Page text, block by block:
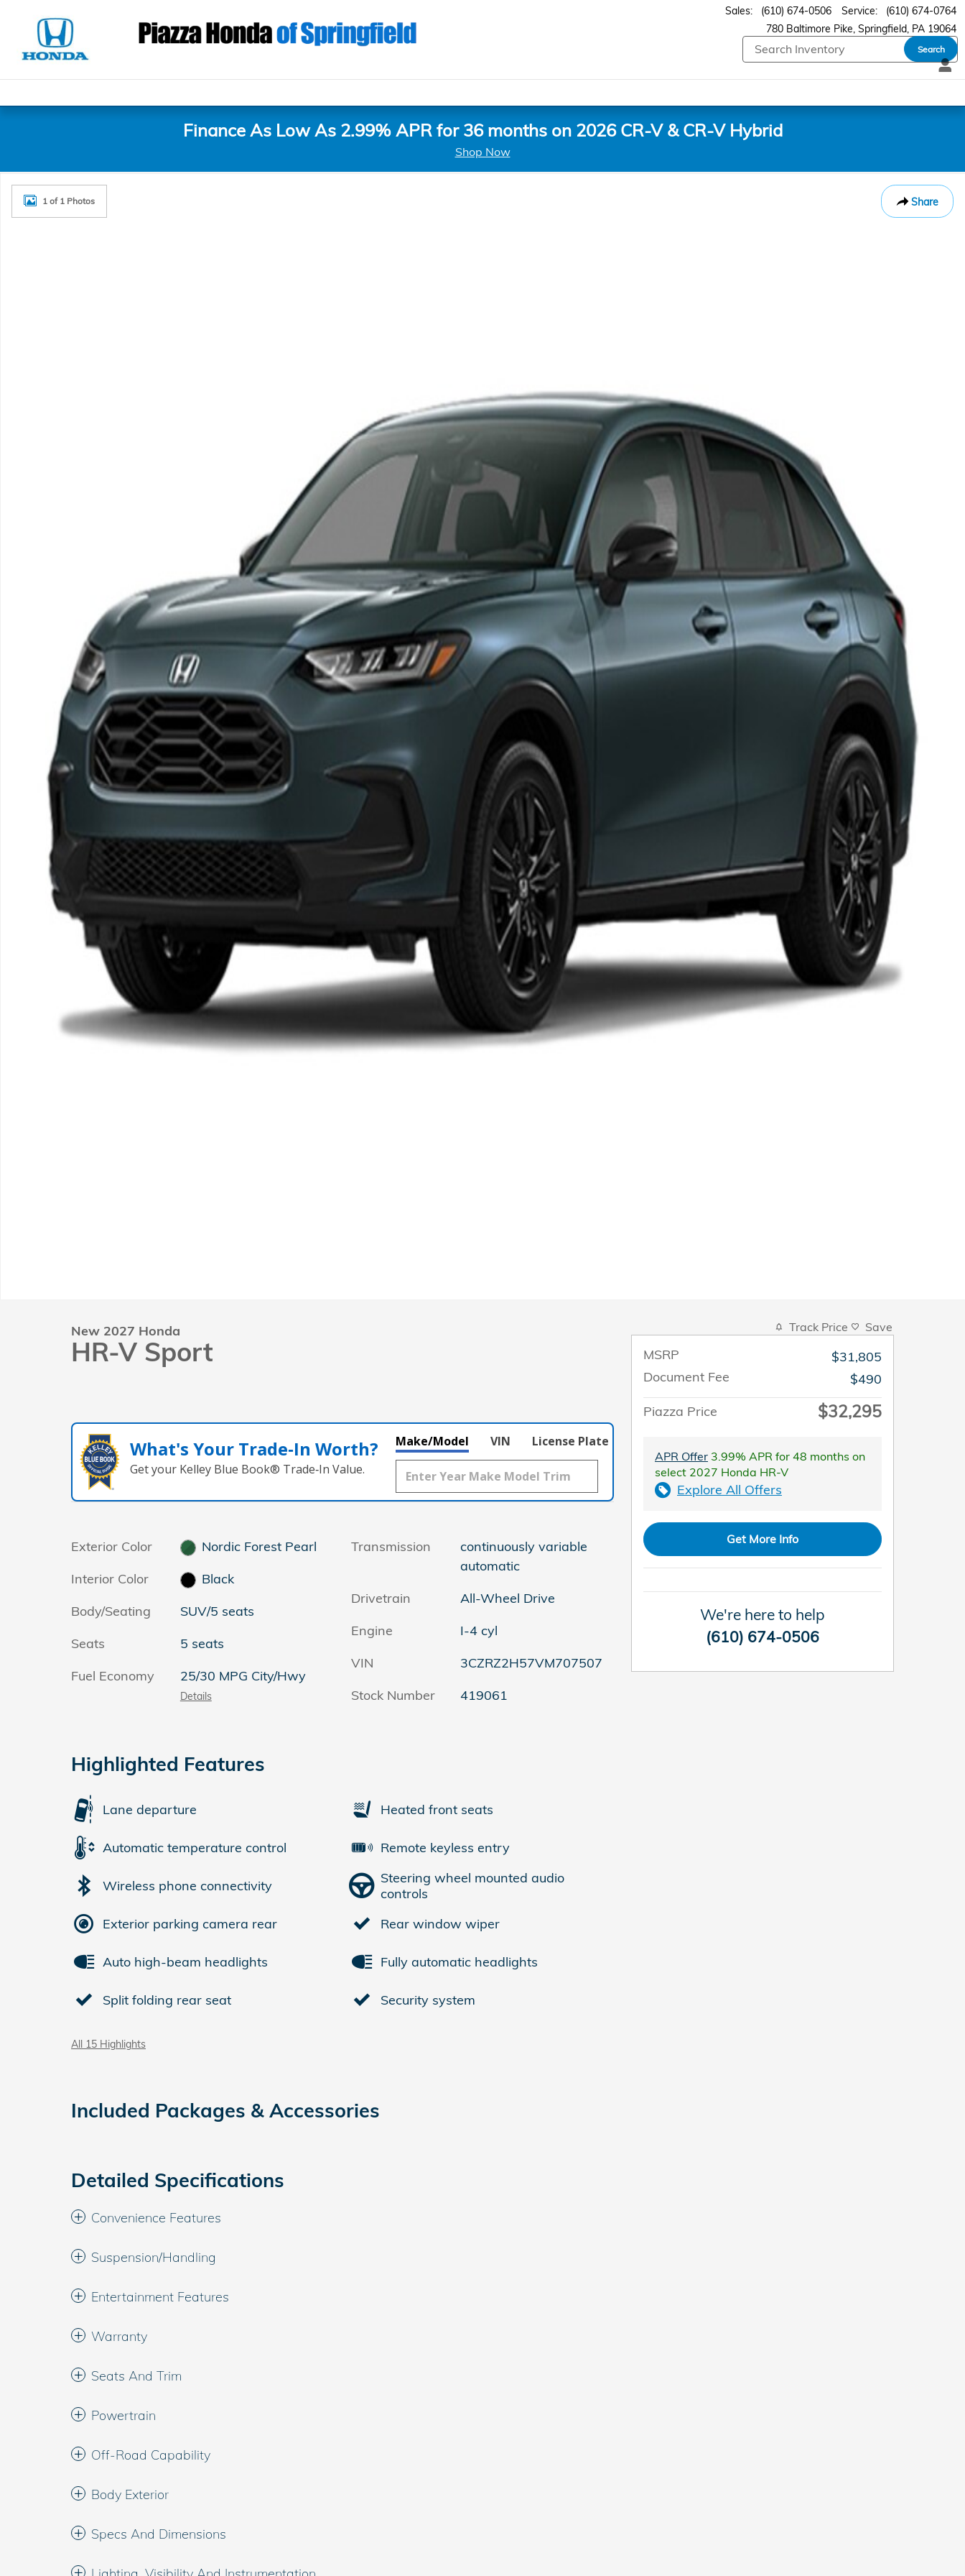
780 Baltimore Pike Springfield, PA 19064
Sales: (610) 674-0506 Service: (610) 674-0764
Search
Finance As Low As 2.99% APR for 36 months on 2026 CR-V & CR-V Hybrid
Shop Now
Share
New 2027 Honda HR-V Sport SUV Photo 1 of 1
1 of 1 Photos
New 2027 Honda
HR-V Sport
What's Your Trade‑In Worth?
Get your Kelley Blue Book® Trade‑In Value.
Make/Model VIN License Plate
Exterior Color
Nordic Forest Pearl
Interior Color
Black
Body/Seating
SUV/5 seats
Seats
5 seats
Fuel Economy
25/30 MPG City/Hwy
Details
Transmission
continuously variable
automatic
Drivetrain
All-Wheel Drive
Engine
I-4 cyl
VIN
3CZRZ2H57VM707507
Stock Number
419061
Highlighted Features
Lane departure
Automatic temperature control
Wireless phone connectivity
Exterior parking camera rear
Auto high-beam headlights
Split folding rear seat
Heated front seats
Remote keyless entry
Steering wheel mounted audio
controls
Rear window wiper
Fully automatic headlights
Security system
All 15 Highlights
Included Packages & Accessories
Detailed Specifications
Convenience Features
Suspension/Handling
Entertainment Features
Warranty
Seats And Trim
Powertrain
Off-Road Capability
Body Exterior
Specs And Dimensions
Track Price Save
MSRP
$31,805
Document Fee
$490
Piazza Price
$32,295
APR Offer 3.99% APR for 48 months on
select 2027 Honda HR-V
Explore All Offers
Get More Info
We're here to help
(610) 674-0506